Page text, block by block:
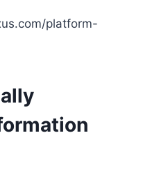
platform-